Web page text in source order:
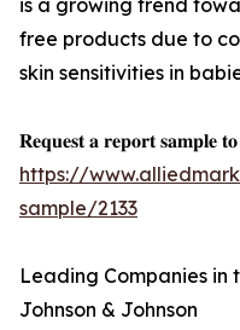
is a growing trend
free products due to
skin sensitivities in
𝐑𝐞𝐪𝐮𝐞𝐬𝐭 𝐚 𝐫𝐞𝐩𝐨𝐫𝐭 𝐬𝐚𝐦𝐩𝐥𝐞
https://
sample/2133
Leading Companies in
Johnson & Johnson